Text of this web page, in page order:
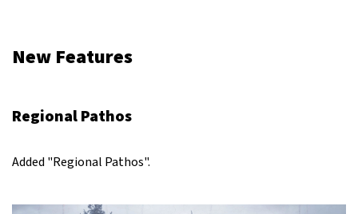
New Features
Regional Pathos
Added "Regional Pathos".